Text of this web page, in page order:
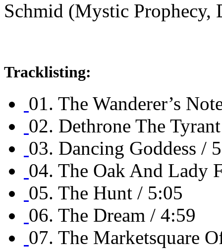
Schmid (Mystic Prophecy,
Tracklisting:
01. The Wanderer’s
02. Dethrone The
03. Dancing Goddess /
04. The Oak And Lady
05. The Hunt / 5:05
06. The Dream / 4:59
07. The Marketsquare